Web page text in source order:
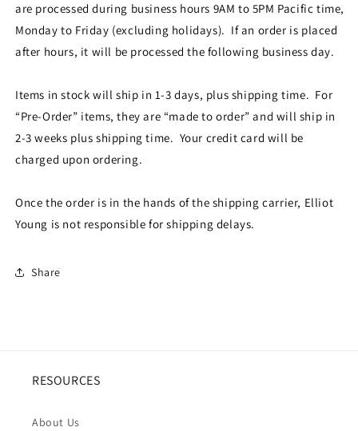
are processed during business hours 9AM to 5PM Pacific time,
Monday to Friday (excluding holidays). If an order is placed
after hours, it will be processed the following business day.
Items in stock will ship in 1-3 days, plus shipping time. For
“Pre-Order” items, they are “made to order” and will ship in
2-3 weeks plus shipping time. Your credit card will be
charged upon ordering.
Once the order is in the hands of the shipping carrier, Elliot
Young is not responsible for shipping delays.
Share
RESOURCES
About Us